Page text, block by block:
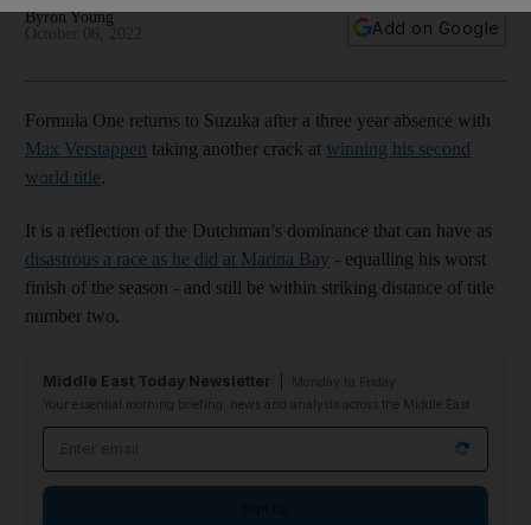
Byron Young
Add on Google
Formula One returns to Suzuka after a three year absence with
Max Verstappen taking another crack at winning his second
world title.
It is a reflection of the Dutchman’s dominance that can have as
disastrous a race as he did at Marina Bay - equalling his worst
finish of the season - and still be within striking distance of title
number two.
Middle East Today Newsletter
Your essential morning briefing, news and analysis across the Middle East